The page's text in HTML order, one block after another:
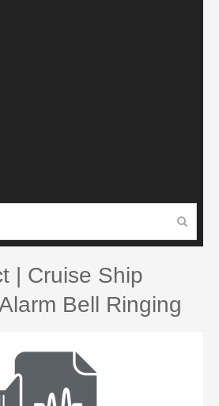
| Cruise Ship
Bell Ringing